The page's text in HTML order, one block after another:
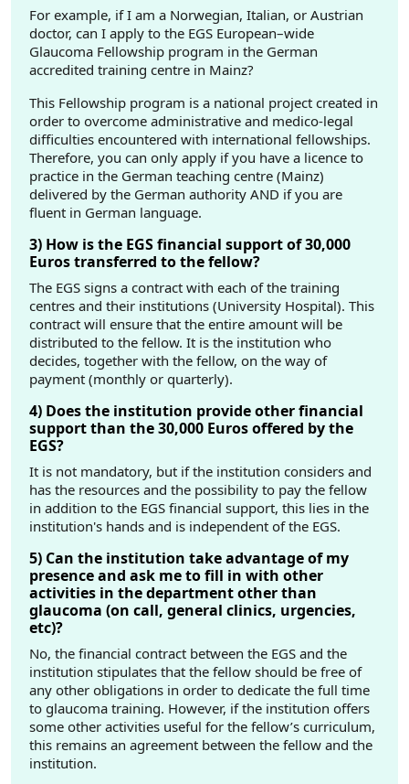
For example, if I am a Norwegian, Italian, or Austrian
doctor, can I apply to the EGS European–wide
Glaucoma Fellowship program in the German
accredited training centre in Mainz?
This Fellowship program is a national project created in
order to overcome administrative and medico-legal
difficulties encountered with international fellowships.
Therefore, you can only apply if you have a licence to
practice in the German teaching centre (Mainz)
delivered by the German authority AND if you are
fluent in German language.
3) How is the EGS financial support of 30,000
Euros transferred to the fellow?
The EGS signs a contract with each of the training
centres and their institutions (University Hospital). This
contract will ensure that the entire amount will be
distributed to the fellow. It is the institution who
decides, together with the fellow, on the way of
payment (monthly or quarterly).
4) Does the institution provide other financial
support than the 30,000 Euros offered by the
EGS?
It is not mandatory, but if the institution considers and
has the resources and the possibility to pay the fellow
in addition to the EGS financial support, this lies in the
institution's hands and is independent of the EGS.
5) Can the institution take advantage of my
presence and ask me to fill in with other
activities in the department other than
glaucoma (on call, general clinics, urgencies,
etc)?
No, the financial contract between the EGS and the
institution stipulates that the fellow should be free of
any other obligations in order to dedicate the full time
to glaucoma training. However, if the institution offers
some other activities useful for the fellow’s curriculum,
this remains an agreement between the fellow and the
institution.